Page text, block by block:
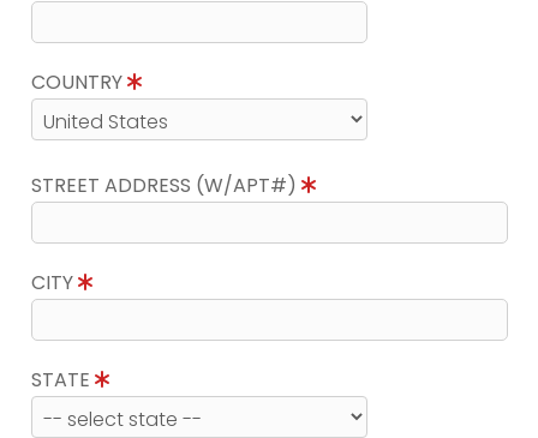
COUNTRY
STREET ADDRESS (W/APT#)
CITY
STATE